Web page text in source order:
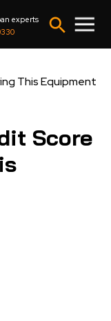
experts
This Equipment
Score